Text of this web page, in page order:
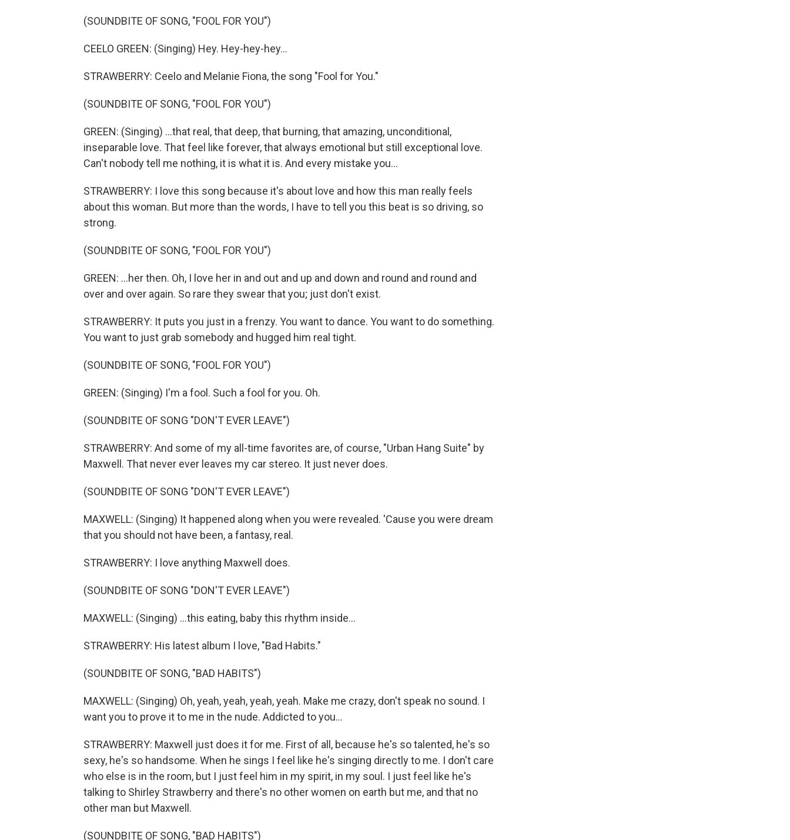
(SOUNDBITE OF SONG, "FOOL FOR YOU")
CEELO GREEN: (Singing) Hey. Hey-hey-hey...
STRAWBERRY: Ceelo and Melanie Fiona, the song "Fool for You."
(SOUNDBITE OF SONG, "FOOL FOR YOU")
GREEN: (Singing) ...that real, that deep, that burning, that amazing, unconditional,
inseparable love. That feel like forever, that always emotional but still exceptional love.
Can't nobody tell me nothing, it is what it is. And every mistake you...
STRAWBERRY: I love this song because it's about love and how this man really feels
about this woman. But more than the words, I have to tell you this beat is so driving, so
strong.
(SOUNDBITE OF SONG, "FOOL FOR YOU")
GREEN: ...her then. Oh, I love her in and out and up and down and round and round and
over and over again. So rare they swear that you; just don't exist.
STRAWBERRY: It puts you just in a frenzy. You want to dance. You want to do something.
You want to just grab somebody and hugged him real tight.
(SOUNDBITE OF SONG, "FOOL FOR YOU")
GREEN: (Singing) I'm a fool. Such a fool for you. Oh.
(SOUNDBITE OF SONG "DON'T EVER LEAVE")
STRAWBERRY: And some of my all-time favorites are, of course, "Urban Hang Suite" by
Maxwell. That never ever leaves my car stereo. It just never does.
(SOUNDBITE OF SONG "DON'T EVER LEAVE")
MAXWELL: (Singing) It happened along when you were revealed. 'Cause you were dream
that you should not have been, a fantasy, real.
STRAWBERRY: I love anything Maxwell does.
(SOUNDBITE OF SONG "DON'T EVER LEAVE")
MAXWELL: (Singing) ...this eating, baby this rhythm inside...
STRAWBERRY: His latest album I love, "Bad Habits."
(SOUNDBITE OF SONG, "BAD HABITS")
MAXWELL: (Singing) Oh, yeah, yeah, yeah, yeah. Make me crazy, don't speak no sound. I
want you to prove it to me in the nude. Addicted to you...
STRAWBERRY: Maxwell just does it for me. First of all, because he's so talented, he's so
sexy, he's so handsome. When he sings I feel like he's singing directly to me. I don't care
who else is in the room, but I just feel him in my spirit, in my soul. I just feel like he's
talking to Shirley Strawberry and there's no other women on earth but me, and that no
other man but Maxwell.
(SOUNDBITE OF SONG, "BAD HABITS")